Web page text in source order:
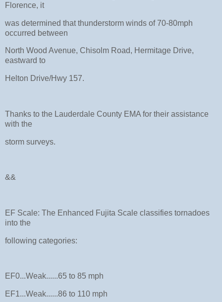
Florence, it
was determined that thunderstorm winds of 70-80mph
occurred between
North Wood Avenue, Chisolm Road, Hermitage Drive,
eastward to
Helton Drive/Hwy 157.
Thanks to the Lauderdale County EMA for their assistance
with the
storm surveys.
&&
EF Scale: The Enhanced Fujita Scale classifies tornadoes
into the
following categories:
EF0...Weak......65 to 85 mph
EF1...Weak......86 to 110 mph